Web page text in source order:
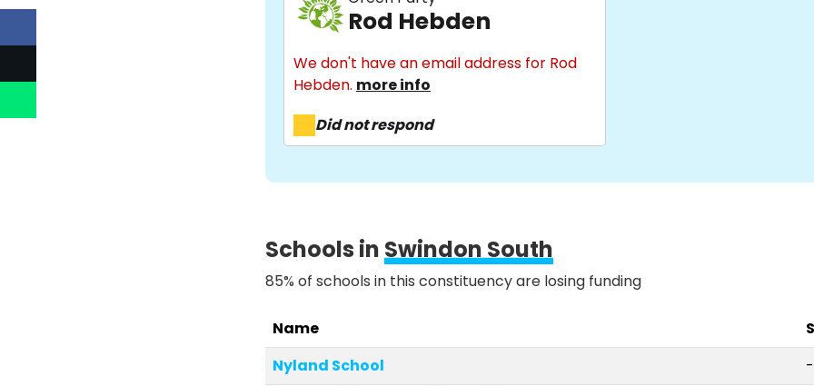
Rod Hebden
We don't have an email address for Rod
Hebden. more info
Did not respond
Schools inSwindon South
85% of schools in this constituency are losing funding
Name
Nyland School